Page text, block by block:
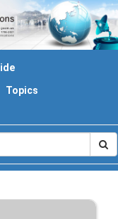
Topics